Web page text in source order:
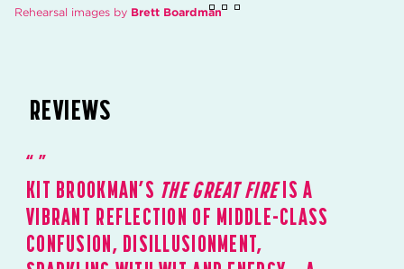
Rehearsal images by Brett Boardman
REVIEWS
KIT BROOKMAN’S THE GREAT FIREIS A
VIBRANT REFLECTION OF MIDDLE-CLASS
CONFUSION, DISILLUSIONMENT,